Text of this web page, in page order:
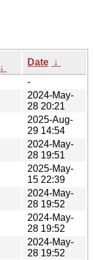
↓
Date ↓
-
2024-May-
28 20:21
2025-Aug-
29 14:54
2024-May-
28 19:51
2025-May-
15 22:39
2024-May-
28 19:52
2024-May-
28 19:52
2024-May-
28 19:52